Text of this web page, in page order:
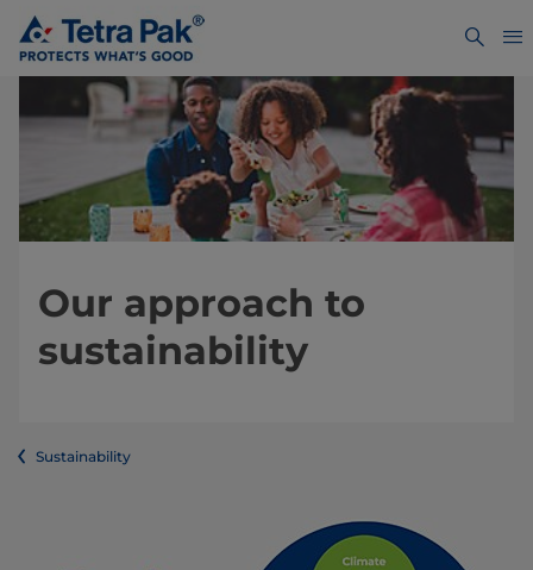
Our approach to
sustainability
Sustainability